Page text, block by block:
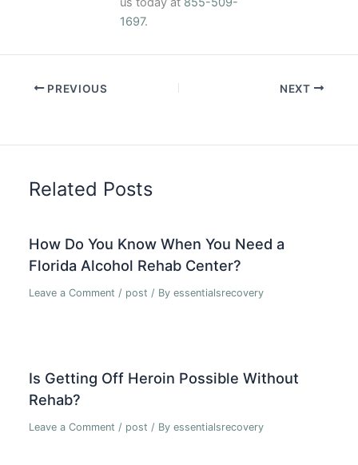
1697.
PREVIOUS NEXT
Related Posts
How Do You Know When You Need a
Florida Alcohol Rehab Center?
Leave a Comment / post / Byessentialsrecovery
Is Getting Off Heroin Possible Without
Rehab?
Leave a Comment / post / Byessentialsrecovery